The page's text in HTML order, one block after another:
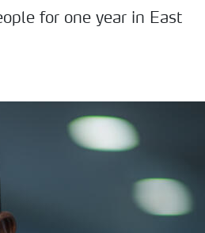
for one year in East